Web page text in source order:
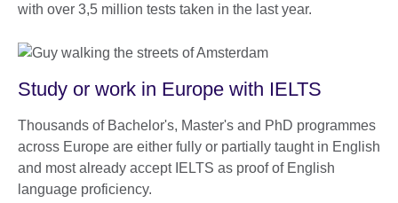
with over 3,5 million tests taken in the last year.
Study or work in Europe with IELTS
Thousands of Bachelor's, Master's and PhD programmes
across Europe are either fully or partially taught in English
and most already accept IELTS as proof of English
language proficiency.